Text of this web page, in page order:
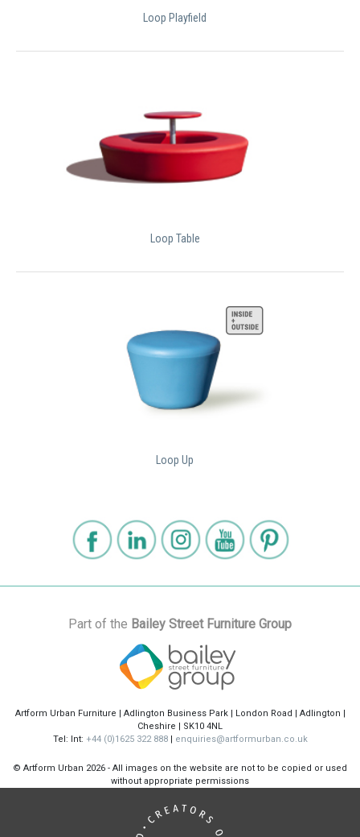
Loop Playfield
Loop Table
Loop Up
Part of the Bailey Street Furniture Group
Artform Urban Furniture | Adlington Business Park | London Road | Adlington |
Cheshire | SK10 4NL
Tel: Int: +44 (0)1625 322 888| enquiries@artformurban.co.uk
© Artform Urban 2026 - All images on the website are not to be copied or used
without appropriate permissions